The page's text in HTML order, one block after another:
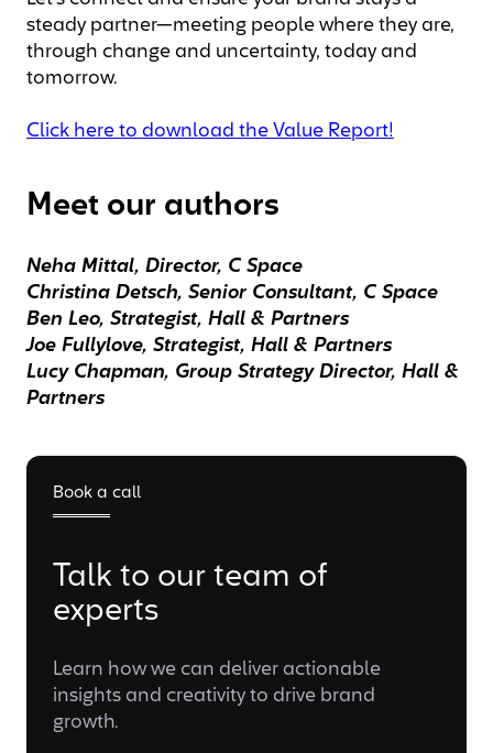
steady partner—meeting people where they are,
through change and uncertainty, today and
tomorrow.
Click here to download the Value Report!
Meet our authors
Neha Mittal, Director, C Space
Christina Detsch, Senior Consultant, C Space
Ben Leo, Strategist, Hall & Partners
Joe Fullylove, Strategist, Hall & Partners
Lucy Chapman, Group Strategy Director, Hall &
Partners
Book a call
Talk to our team of
experts
Learn how we can deliver actionable
insights and creativity to drive brand
growth.